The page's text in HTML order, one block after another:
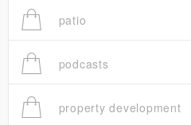
patio
podcasts
property development